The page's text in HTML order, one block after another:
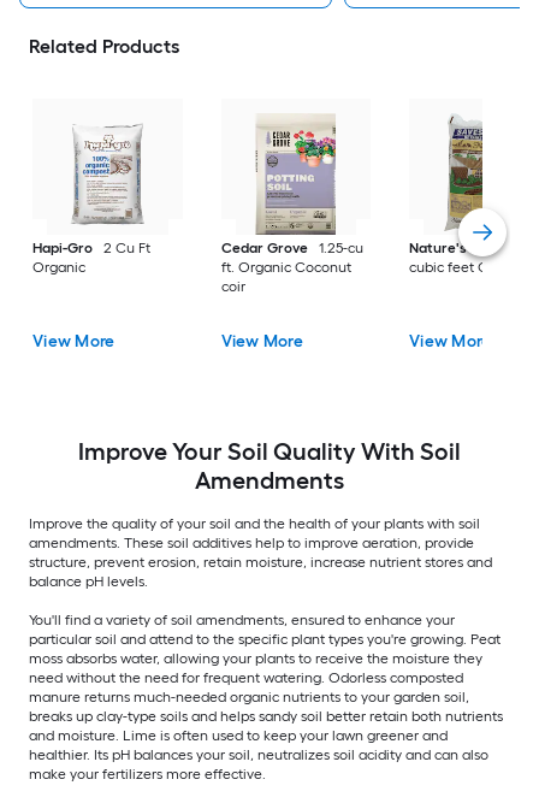
Related Products
Hapi-Gro
2 Cu Ft
Organic
View More
Cedar Grove
1.25-cu
ft. Organic Coconut
coir
View More
Nature's Helper
cubic feet Organic
View More
Improve Your Soil Quality With Soil
Amendments
Improve the quality of your soil and the health of your plants with soil
amendments. These soil additives help to improve aeration, provide
structure, prevent erosion, retain moisture, increase nutrient stores and
balance pH levels.
You'll find a variety of soil amendments, ensured to enhance your
particular soil and attend to the specific plant types you're growing. Peat
moss absorbs water, allowing your plants to receive the moisture they
need without the need for frequent watering. Odorless composted
manure returns much-needed organic nutrients to your garden soil,
breaks up clay-type soils and helps sandy soil better retain both nutrients
and moisture. Lime is often used to keep your lawn greener and
healthier. Its pH balances your soil, neutralizes soil acidity and can also
make your fertilizers more effective.